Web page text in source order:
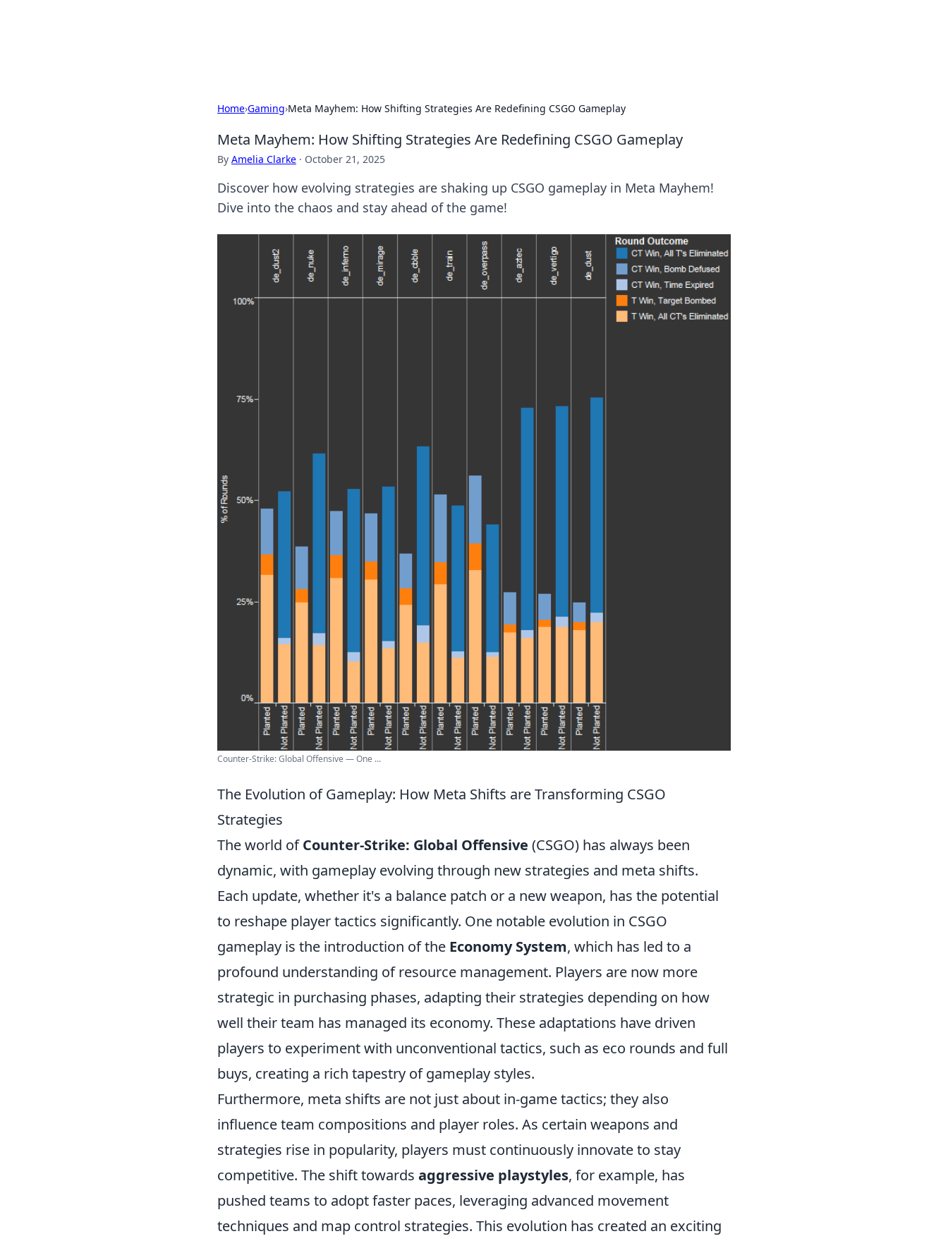
Home›Gaming›Meta Mayhem: How Shifting Strategies Are Redefining CSGO Gameplay
Meta Mayhem: How Shifting Strategies Are Redefining CSGO Gameplay
By Amelia Clarke · October 21, 2025
Discover how evolving strategies are shaking up CSGO gameplay in Meta Mayhem!
Dive into the chaos and stay ahead of the game!
Counter-Strike: Global Offensive — One ...
The Evolution of Gameplay: How Meta Shifts are Transforming CSGO
Strategies
The world ofCounter-Strike: Global Offensive (CSGO) has always been
dynamic, with gameplay evolving through new strategies and meta shifts.
Each update, whether it's a balance patch or a new weapon, has the potential
to reshape player tactics significantly. One notable evolution in CSGO
gameplay is the introduction of the Economy System, which has led to a
profound understanding of resource management. Players are now more
strategic in purchasing phases, adapting their strategies depending on how
well their team has managed its economy. These adaptations have driven
players to experiment with unconventional tactics, such as eco rounds and full
buys, creating a rich tapestry of gameplay styles.
Furthermore, meta shifts are not just about in-game tactics; they also
influence team compositions and player roles. As certain weapons and
strategies rise in popularity, players must continuously innovate to stay
competitive. The shift towards aggressive playstyles, for example, has
pushed teams to adopt faster paces, leveraging advanced movement
techniques and map control strategies. This evolution has created an exciting